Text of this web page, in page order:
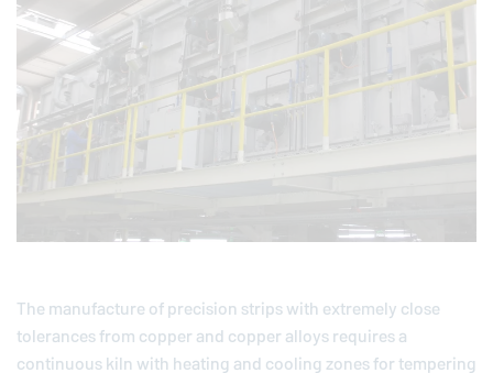
The manufacture of precision strips with extremely close
tolerances from copper and copper alloys requires a
continuous kiln with heating and cooling zones for tempering